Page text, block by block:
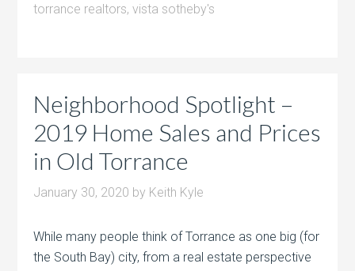
torrance realtors,vista sotheby's
Neighborhood Spotlight –
2019 Home Sales and Prices
in Old Torrance
January 30, 2020 by Keith Kyle
While many people think of Torrance as one big (for
the South Bay) city, from a real estate perspective